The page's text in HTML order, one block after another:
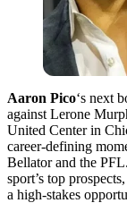
Aaron Pico‘s next
against Lerone
United Center in
career-defining
Bellator and the
sport’s top
a high-stakes